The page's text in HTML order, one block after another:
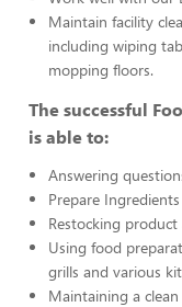
Maintain facility
including wiping
mopping floors.
The successful
is able to:
Answering
Prepare
Restocking
Using food
grills and various
Maintaining a